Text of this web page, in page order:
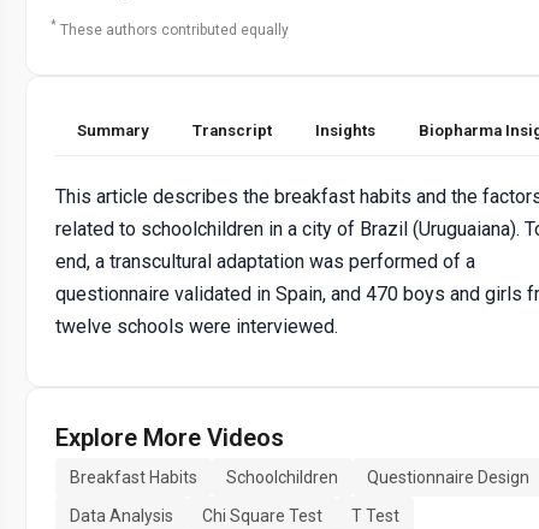
* These authors contributed equally
Summary Transcript Insights Biopharma
This article describes the breakfast habits and the
related to schoolchildren in a city of Brazil (Uruguaiana).
end, a transcultural adaptation was performed of a
questionnaire validated in Spain, and 470 boys and girls
twelve schools were interviewed.
Explore More Videos
Breakfast Habits Schoolchildren
Questionnaire Design
Data Analysis
Chi Square Test
T Test